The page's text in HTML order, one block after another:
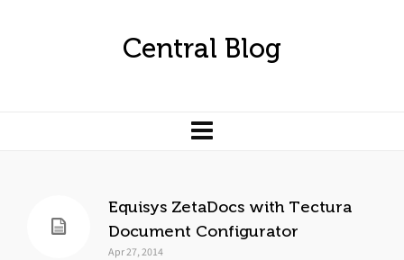
Central Blog
Equisys ZetaDocs with Tectura
Document Configurator
Apr 27, 2014